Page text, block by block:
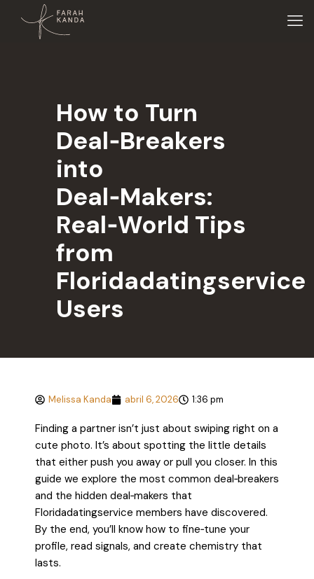
How to Turn
Deal‑Breakers
into
Deal‑Makers:
Real‑World Tips
from
Floridadatingservice
Users
Melissa Kanda abril 6, 2026 1:36 pm
Finding a partner isn’t just about swiping right on a
cute photo. It’s about spotting the little details
that either push you away or pull you closer. In this
guide we explore the most common deal‑breakers
and the hidden deal‑makers that
Floridadatingservice members have discovered.
By the end, you’ll know how to fine‑tune your
profile, read signals, and create chemistry that
lasts.